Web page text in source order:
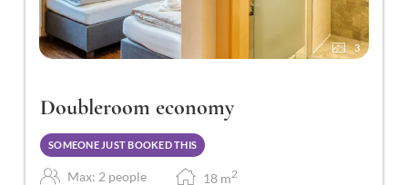
3
Doubleroom economy
SOMEONE JUST BOOKED THIS
Max: 2 people 18 m2